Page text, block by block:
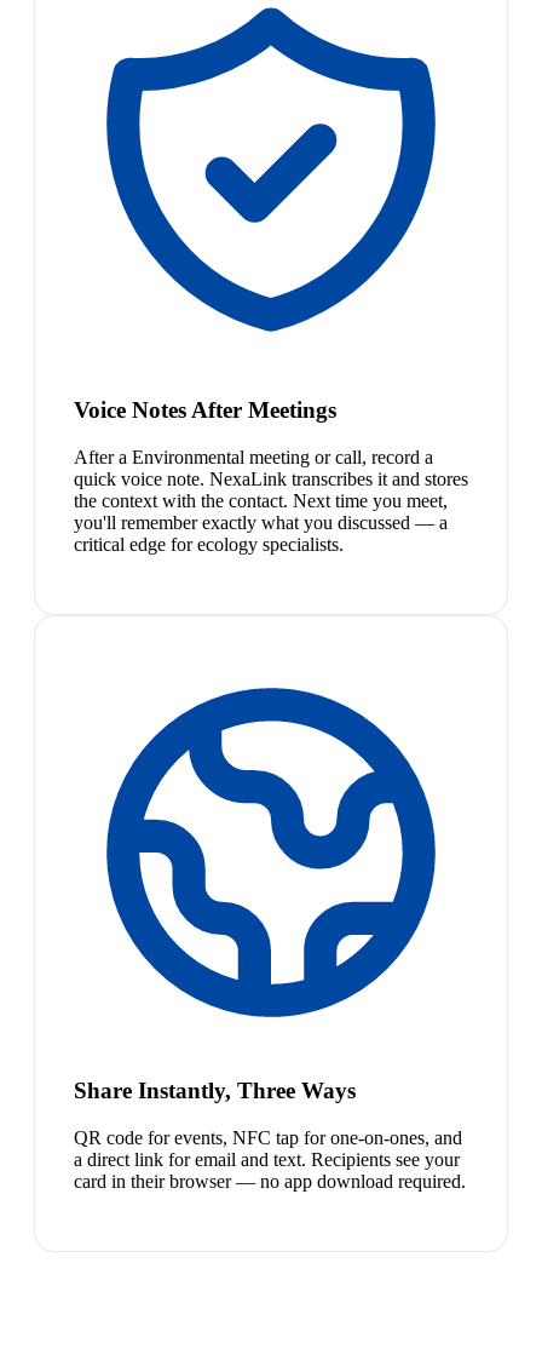
Voice Notes After Meetings
After a Environmental meeting or call, record a
quick voice note. NexaLink transcribes it and stores
the context with the contact. Next time you meet,
you'll remember exactly what you discussed — a
critical edge for ecology specialists.
Share Instantly, Three Ways
QR code for events, NFC tap for one-on-ones, and
a direct link for email and text. Recipients see your
card in their browser — no app download required.